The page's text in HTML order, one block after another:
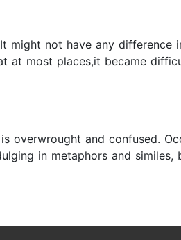
might not have any difference
at most places,it became
overwrought and confused.
in metaphors and similes,